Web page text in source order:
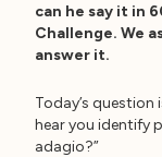
can he say it in
Challenge. We
answer it.
Today’s question
hear you identify
adagio?”